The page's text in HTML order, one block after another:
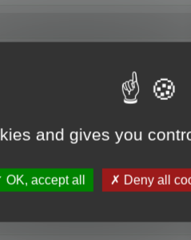
and gives you
OK, accept all Deny all